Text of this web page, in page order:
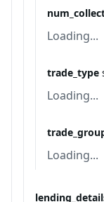
Loading...
trade_type
Loading...
Loading...